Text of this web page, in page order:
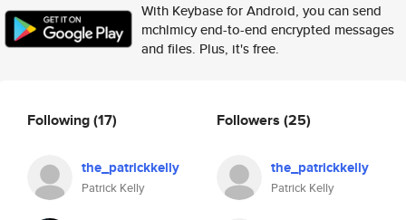
With Keybase for Android, you can send
mchlmicy end-to-end encrypted messages
and files. Plus, it's free.
Following(17)
the_patrickkelly
Patrick Kelly
Followers (25)
the_patrickkelly
Patrick Kelly